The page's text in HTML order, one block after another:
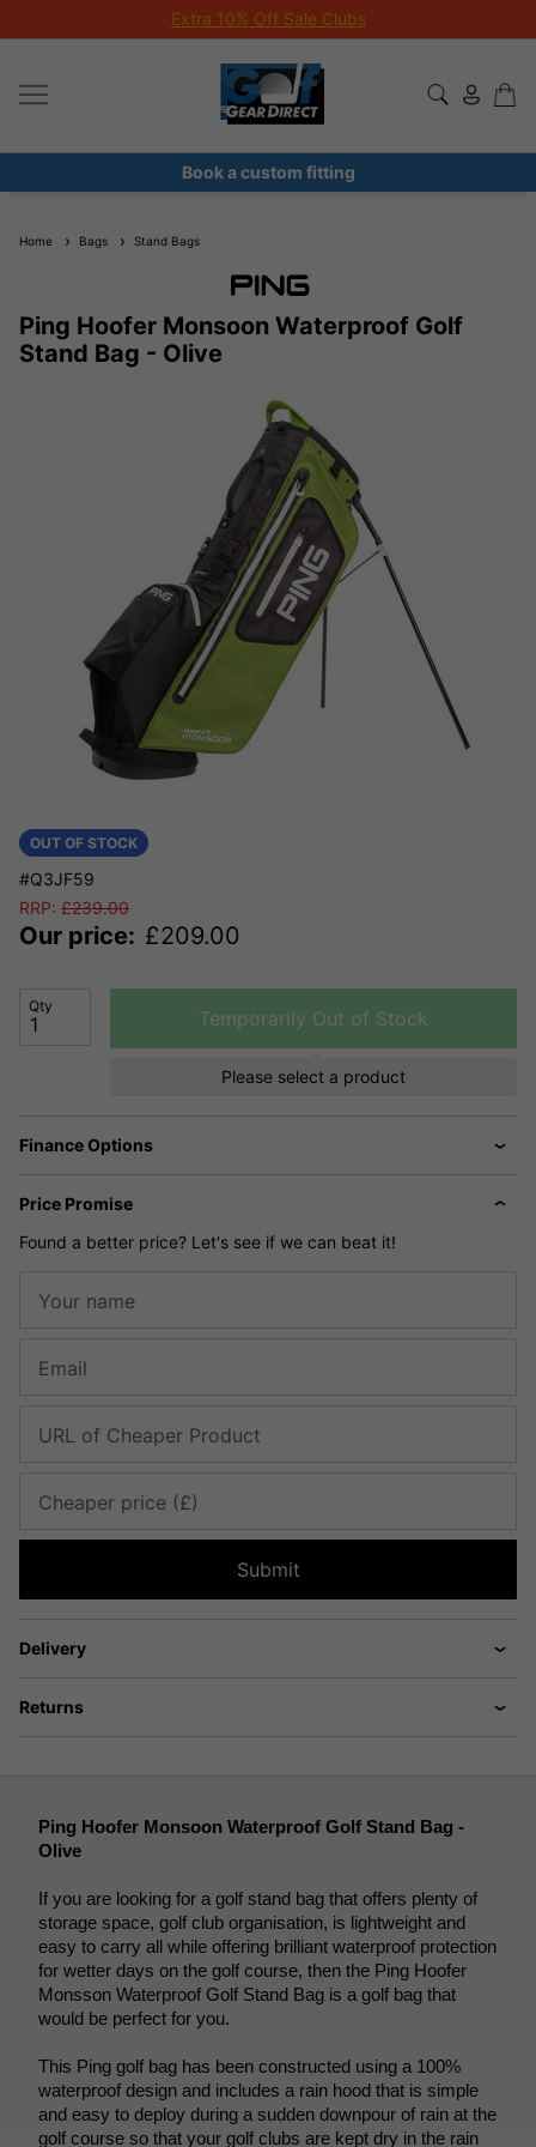
Extra 10% Off Sale Clubs
Book a custom fitting
Home Bags Stand Bags
Ping Hoofer Monsoon Waterproof Golf
Stand Bag - Olive
OUT OF STOCK
#Q3JF59
RRP: £239.00
Our price: £209.00
Qty
Temporarily Out of Stock
Please select a product
Finance Options
Price Promise
Found a better price? Let's see if we can beat it!
Your name
Email
URL of Cheaper Product
Cheaper price (£)
Submit
Delivery
Returns
Ping Hoofer Monsoon Waterproof Golf Stand Bag -
Olive
If you are looking for a golf stand bag that offers plenty of
storage space, golf club organisation, is lightweight and
easy to carry all while offering brilliant waterproof protection
for wetter days on the golf course, then the Ping Hoofer
Monsson Waterproof Golf Stand Bag is a golf bag that
would be perfect for you.
This Ping golf bag has been constructed using a 100%
waterproof design and includes a rain hood that is simple
and easy to deploy during a sudden downpour of rain at the
golf course so that your golf clubs are kept dry in the rain